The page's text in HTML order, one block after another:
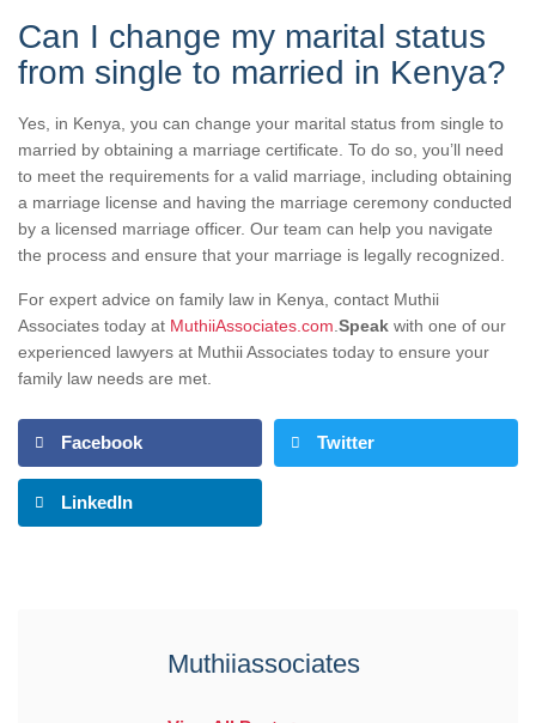
Can I change my marital status
from single to married in Kenya?
Yes, in Kenya, you can change your marital status from single to
married by obtaining a marriage certificate. To do so, you’ll need
to meet the requirements for a valid marriage, including obtaining
a marriage license and having the marriage ceremony conducted
by a licensed marriage officer. Our team can help you navigate
the process and ensure that your marriage is legally recognized.
For expert advice on family law in Kenya, contact Muthii
Associates today at MuthiiAssociates.com Speak with one of our
experienced lawyers at Muthii Associates today to ensure your
family law needs are met.
Facebook Twitter
LinkedIn
Muthiiassociates